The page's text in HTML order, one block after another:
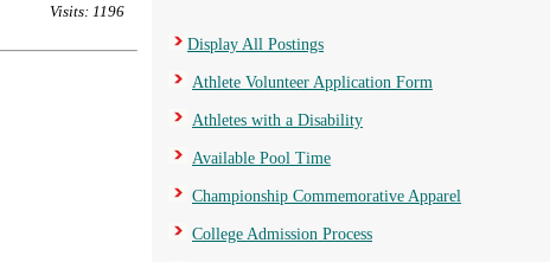
Visits: 1196
Display All Postings
Athlete Volunteer Application Form
Athletes with a Disability
Available Pool Time
Championship Commemorative Apparel
College Admission Process